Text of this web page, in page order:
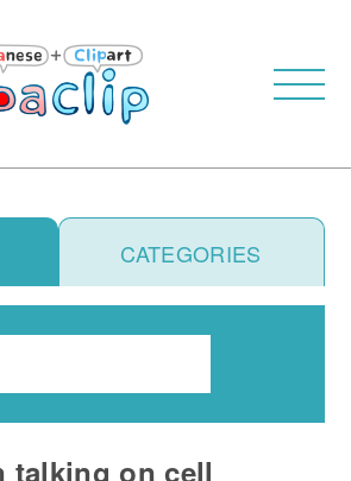
CATEGORIES
talking on cell